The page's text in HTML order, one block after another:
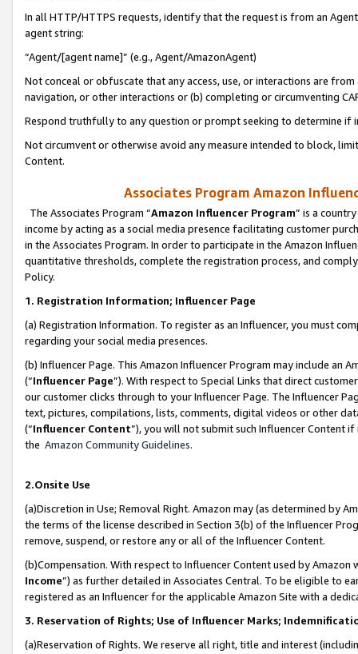
In all HTTP/HTTPS requests, identify that the request is from an
agent string:
“Agent/[agent name]” (e.g., Agent/AmazonAgent)
Not conceal or obfuscate that any access, use, or interactions are
navigation, or other interactions or (b) completing or circumventing
Respond truthfully to any question or prompt seeking to determine if
Not circumvent or otherwise avoid any measure intended to block,
Content.
Associates Program Amazon
The Associates Program “Amazon Influencer Program” is a
income by acting as a social media presence facilitating customer
in the Associates Program. In order to participate in the Amazon
quantitative thresholds, complete the registration process, and
Policy.
1. Registration Information; Influencer Page
(a) Registration Information. To register as an Influencer, you must
regarding your social media presences.
(b) Influencer Page. This Amazon Influencer Program may include an
(“Influencer Page”). With respect to Special Links that direct
our customer clicks through to your Influencer Page. The Influencer
text, pictures, compilations, lists, comments, digital videos or other
(“Influencer Content”), you will not submit such Influencer Content
the Amazon Community Guidelines.
2.Onsite Use
(a)Discretion in Use; Removal Right. Amazon may (as determined by
the terms of the license described in Section 3(b) of the Influencer
remove, suspend, or restore any or all of the Influencer Content.
(b)Compensation. With respect to Influencer Content used by
Income”) as further detailed in Associates Central. To be eligible to
registered as an Influencer for the applicable Amazon Site with a
3. Reservation of Rights; Use of Influencer Marks;
(a)Reservation of Rights. We reserve all right, title and interest